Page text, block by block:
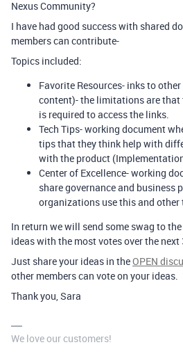
Nexus Community?
I have had good success with shared
members can contribute-
Topics included:
Favorite Resources- inks to
content)- the limitations are that
is required to access the links.
Tech Tips- working document
tips that they think help with
with the product
Center of Excellence- working
share governance and business
organizations use this and other
In return we will send some swag to
ideas with the most votes over the next
Just share your ideas in theOPEN
other members can vote on your ideas.
Thank you, Sara
We love our customers!